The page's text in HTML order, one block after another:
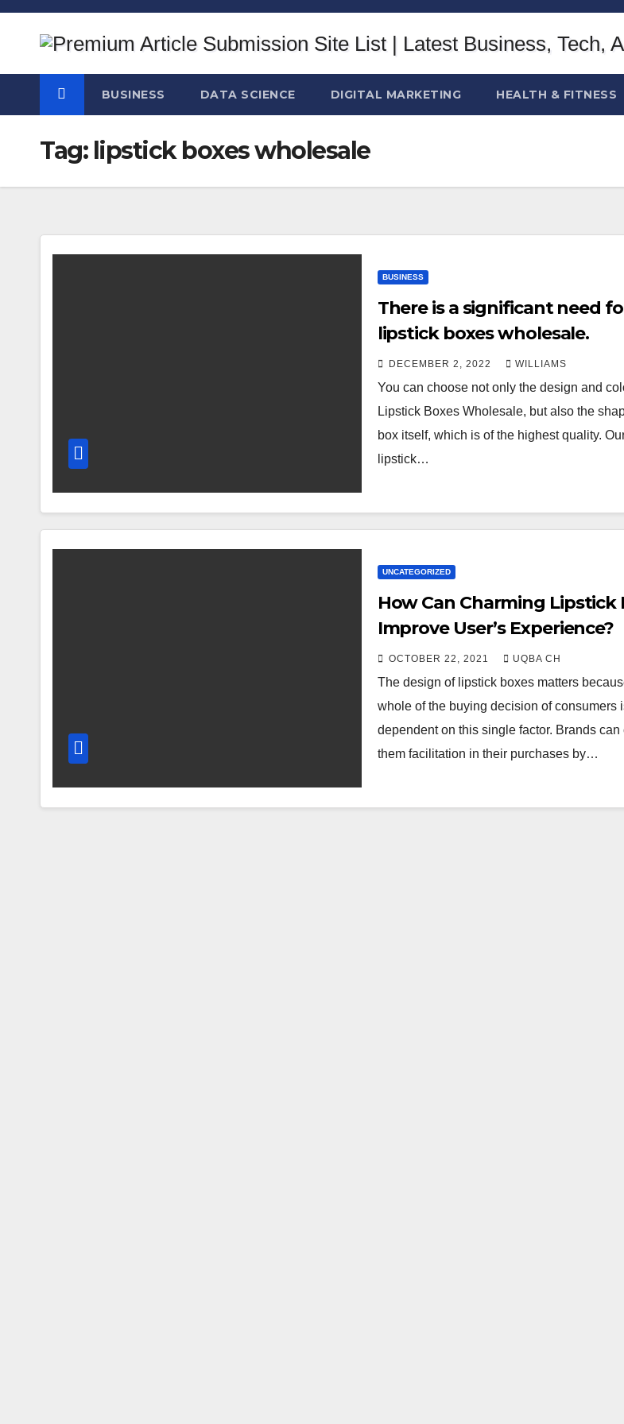
Skip
BUSINESS DATA SCIENCE DIGITAL MARKETING HEALTH & FITNESS
Tag: lipstick boxes wholesale
BUSINESS
There is a significant need
lipstick boxes wholesale.
DECEMBER 2, 2022 WILLIAMS
You can choose not only the design and
Lipstick Boxes Wholesale, but also the
box itself, which is of the highest quality.
lipstick…
UNCATEGORIZED
How Can Charming Lipstick
Improve User’s Experience?
OCTOBER 22, 2021 UQBA CH
The design of lipstick boxes matters
whole of the buying decision of consumers
dependent on this single factor. Brands can
them facilitation in their purchases by…